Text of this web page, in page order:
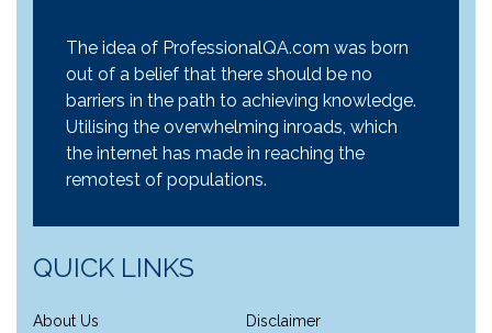
The idea of ProfessionalQA.com was born
out of a belief that there should be no
barriers in the path to achieving knowledge.
Utilising the overwhelming inroads, which
the internet has made in reaching the
remotest of populations.
QUICK LINKS
About Us Disclaimer